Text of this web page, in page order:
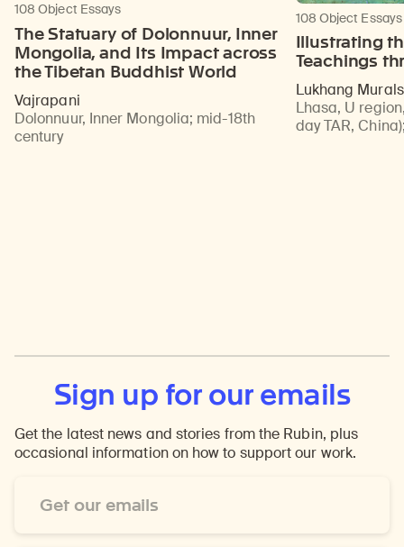
108 Object Essays
The Statuary of Dolonnuur, Inner
Mongolia, and Its Impact across
the Tibetan Buddhist World
Vajrapani
Dolonnuur, Inner Mongolia; mid-18th
century
108 Object Essays
Illustrating
Teachings
Lukhang Murals
Lhasa, U
day TAR, China)
Sign up for our emails
Get the latest news and stories from the Rubin, plus
occasional information on how to support our work.
Address